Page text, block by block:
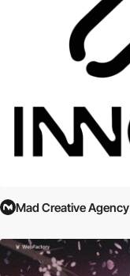
Mad Creative Agency